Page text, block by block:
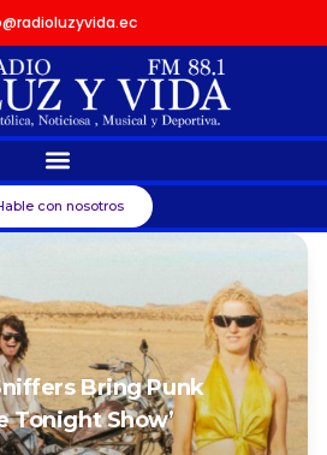
con nosotros
Bring Punk
Tonight Show’